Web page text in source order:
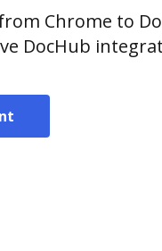
Chrome to
DocHub